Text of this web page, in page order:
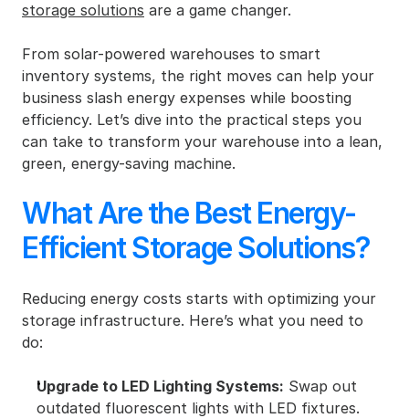
storage solutions are a game changer.
From solar-powered warehouses to smart
inventory systems, the right moves can help your
business slash energy expenses while boosting
efficiency. Let’s dive into the practical steps you
can take to transform your warehouse into a lean,
green, energy-saving machine.
What Are the Best Energy-
Efficient Storage Solutions?
Reducing energy costs starts with optimizing your
storage infrastructure. Here’s what you need to
do:
Upgrade to LED Lighting Systems: Swap out
outdated fluorescent lights with LED fixtures.